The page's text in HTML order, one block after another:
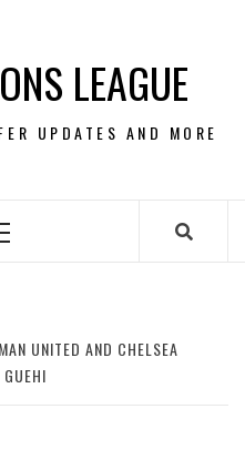
LEAGUE
UPDATES AND MORE
UNITED AND CHELSEA